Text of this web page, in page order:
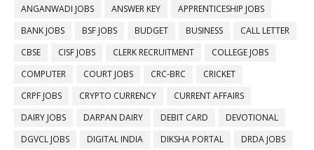
ANGANWADI JOBS
ANSWER KEY
APPRENTICESHIP JOBS
BANK JOBS
BSF JOBS BUDGET BUSINESS
CALL LETTER
CBSE
CISF JOBS CLERK RECRUITMENT
COLLEGE JOBS
COMPUTER
COURT JOBS CRC-BRC
CRICKET
CRPF JOBS
CRYPTO CURRENCY
CURRENT AFFAIRS
DAIRY JOBS
DARPAN DAIRY DEBIT CARD
DEVOTIONAL
DGVCL JOBS
DIGITAL INDIA DIKSHA PORTAL
DRDA JOBS